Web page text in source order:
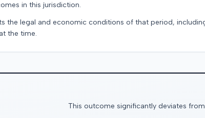
in this jurisdiction.
the legal and economic conditions of that period,
the time.
This outcome significantly deviates